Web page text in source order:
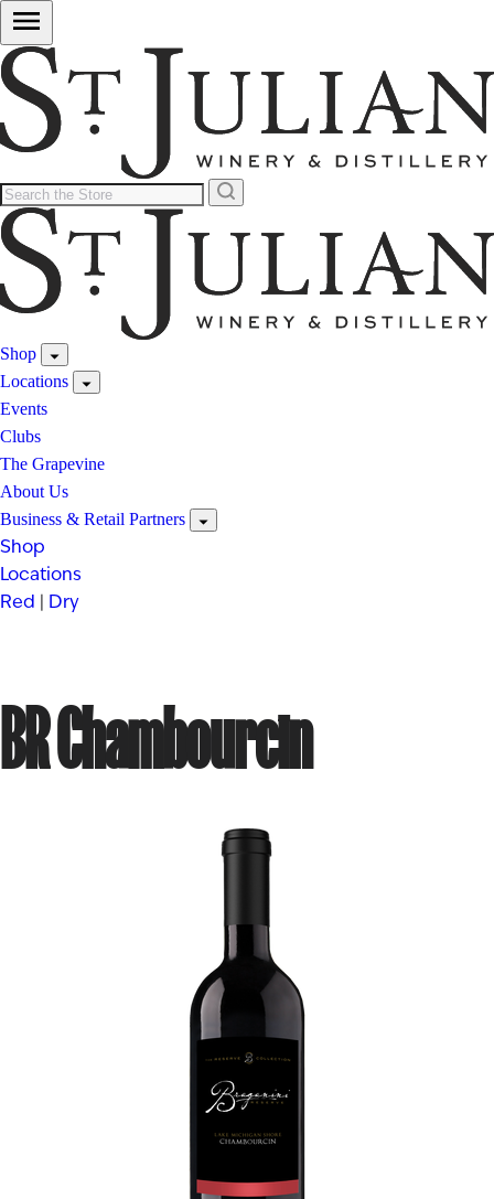
Shop
Locations
Events
Clubs
The Grapevine
About Us
Business & Retail Partners
Shop
Locations
Red | Dry
BR Chambourcin